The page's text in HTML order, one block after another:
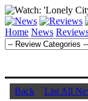
Home News
Back
List All